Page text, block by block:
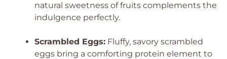
natural sweetness of fruits complements the
indulgence perfectly.
Scrambled Eggs: Fluffy, savory scrambled
eggs bring a comforting protein element to